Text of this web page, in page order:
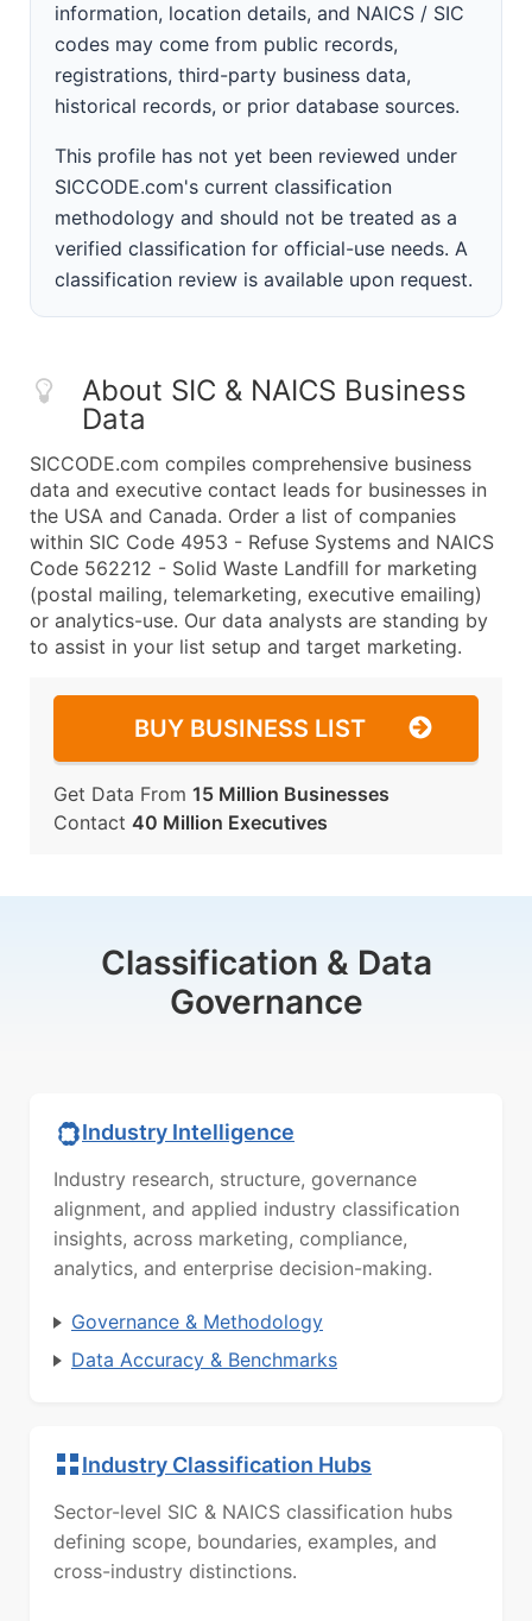
information, location details, and NAICS / SIC
codes may come from public records,
registrations, third-party business data,
historical records, or prior database sources.
This profile has not yet been reviewed under
SICCODE.com's current classification
methodology and should not be treated as a
verified classification for official-use needs. A
classification review is available upon request.
About SIC & NAICS Business
Data
SICCODE.com compiles comprehensive business
data and executive contact leads for businesses in
the USA and Canada. Order a list of companies
within SIC Code 4953 - Refuse Systems and NAICS
Code 562212 - Solid Waste Landfill for marketing
(postal mailing, telemarketing, executive emailing)
or analytics-use. Our data analysts are standing by
to assist in your list setup and target marketing.
BUY BUSINESS LIST
Get Data From 15 Million Businesses
Contact 40 Million Executives
Classification & Data
Governance
Industry Intelligence
Industry research, structure, governance
alignment, and applied industry classification
insights, across marketing, compliance,
analytics, and enterprise decision-making.
Governance & Methodology
Data Accuracy & Benchmarks
Industry Classification Hubs
Sector-level SIC & NAICS classification hubs
defining scope, boundaries, examples, and
cross-industry distinctions.